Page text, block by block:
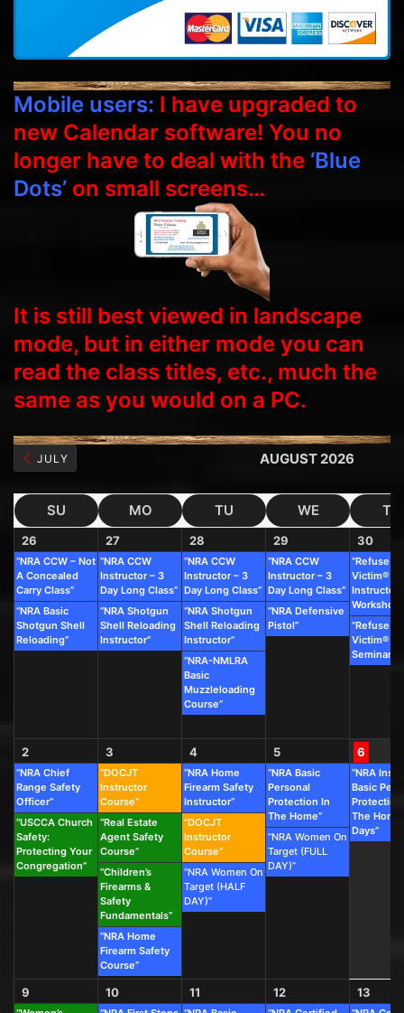
Mobile users: I have upgraded to
new Calendar software! You no
longer have to deal with the ‘Blue
Dots’ on small screens…
It is still best viewed in landscape
mode, but in either mode you can
read the class titles, etc., much the
same as you would on a PC.
JULY AUGUST 2026
SU MO TU WE TH
26
“NRA CCW – Not
A Concealed
Carry Class”
“NRA Basic
Shotgun Shell
Reloading”
27
“NRA CCW
Instructor – 3
Day Long Class”
“NRA Shotgun
Shell Reloading
Instructor”
28
“NRA CCW
Instructor – 3
Day Long Class”
“NRA Shotgun
Shell Reloading
Instructor”
“NRA-NMLRA
Basic
Muzzleloading
Course”
29
“NRA CCW
Instructor – 3
Day Long Class”
“NRA Defensive
Pistol”
30
“Refuse
Victim®
Instructor
Workshop”
“Refuse
Victim®
Seminar”
2
“NRA Chief
Range Safety
Officer”
“USCCA Church
Safety:
Protecting Your
Congregation”
3
“DOCJT
Instructor
Course”
“Real Estate
Agent Safety
Course”
“Children’s
Firearms &
Safety
Fundamentals”
“NRA Home
Firearm Safety
Course”
4
“NRA Home
Firearm Safety
Instructor”
“DOCJT
Instructor
Course”
“NRA Women On
Target (HALF
DAY)”
5
“NRA Basic
Personal
Protection In
The Home”
“NRA Women On
Target (FULL
DAY)”
6
“NRA
Basic
Protection
The Home
Days”
9 10 11 12 13